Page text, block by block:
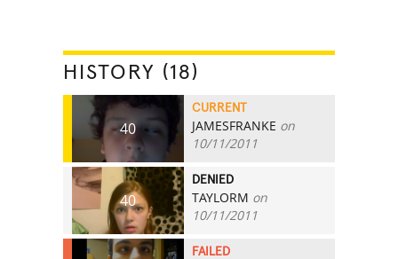
HISTORY (18)
40
CURRENT
JAMESFRANKE on
10/11/2011
40
DENIED
TAYLORM on
10/11/2011
FAILED